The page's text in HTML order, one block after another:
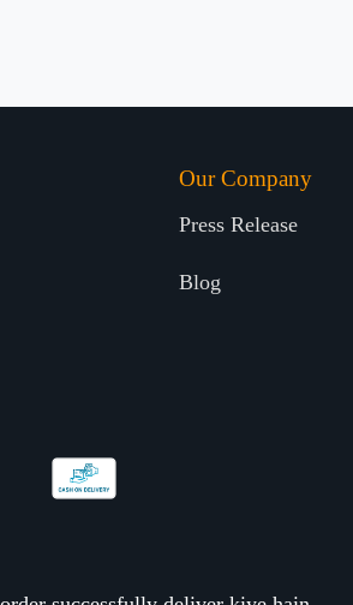
Our Company
Press Release
Blog